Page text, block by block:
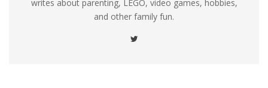
writes about parenting, LEGO, video games, hobbies,
and other family fun.